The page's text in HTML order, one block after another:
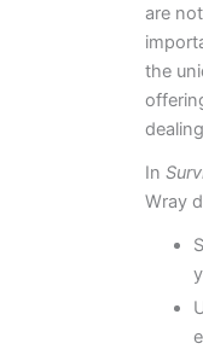
are
the
In
Wray